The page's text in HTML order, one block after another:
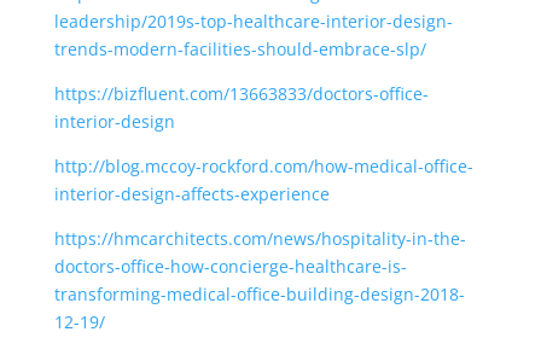
leadership/2019s-top-healthcare-interior-design-
trends-modern-facilities-should-embrace-slp/
https://bizfluent.com/13663833/doctors-office-
interior-design
http://blog.mccoy-rockford.com/how-medical-office-
interior-design-affects-experience
https://hmcarchitects.com/news/hospitality-in-the-
doctors-office-how-concierge-healthcare-is-
transforming-medical-office-building-design-2018-
12-19/